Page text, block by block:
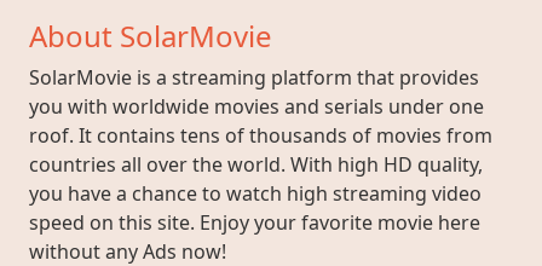
About SolarMovie
SolarMovie is a streaming platform that provides
you with worldwide movies and serials under one
roof. It contains tens of thousands of movies from
countries all over the world. With high HD quality,
you have a chance to watch high streaming video
speed on this site. Enjoy your favorite movie here
without any Ads now!